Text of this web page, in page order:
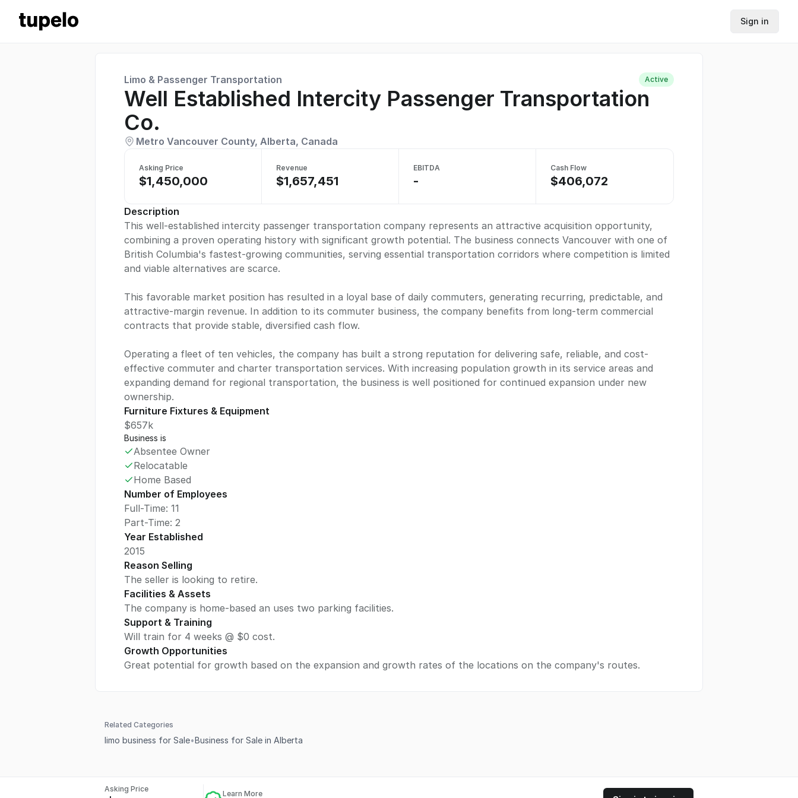
Sign in
Limo & Passenger Transportation Active
Well Established Intercity Passenger Transportation
Co.
Metro Vancouver County, Alberta, Canada
Asking Price
$1,450,000
Revenue
$1,657,451
EBITDA
-
Cash Flow
$406,072
Description
This well-established intercity passenger transportation company represents an attractive acquisition opportunity,
combining a proven operating history with significant growth potential. The business connects Vancouver with one of
British Columbia's fastest-growing communities, serving essential transportation corridors where competition is limited
and viable alternatives are scarce.
This favorable market position has resulted in a loyal base of daily commuters, generating recurring, predictable, and
attractive-margin revenue. In addition to its commuter business, the company benefits from long-term commercial
contracts that provide stable, diversified cash flow.
Operating a fleet of ten vehicles, the company has built a strong reputation for delivering safe, reliable, and cost-
effective commuter and charter transportation services. With increasing population growth in its service areas and
expanding demand for regional transportation, the business is well positioned for continued expansion under new
ownership.
Furniture Fixtures & Equipment
$657k
Business is
Absentee Owner
Relocatable
Home Based
Number of Employees
Full-Time: 11
Part-Time: 2
Year Established
2015
Reason Selling
The seller is looking to retire.
Facilities & Assets
The company is home-based an uses two parking facilities.
Support & Training
Will train for 4 weeks @ $0 cost.
Growth Opportunities
Great potential for growth based on the expansion and growth rates of the locations on the company's routes.
Related Categories
limo business for Sale•Business for Sale in Alberta
Asking Price
Learn More